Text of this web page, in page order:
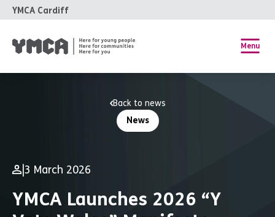
YMCA Cardiff
Menu
News
Back to news
|3 March 2026
YMCA Launches 2026 “Y